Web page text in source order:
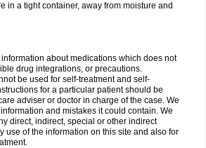
in a tight container, away from moisture and
about medications which does not
drug integrations, or precautions.
be used for self-treatment and self-
for a particular patient should be
adviser or doctor in charge of the case. We
and mistakes it could contain. We
direct, indirect, special or other indirect
use of the information on this site and also for